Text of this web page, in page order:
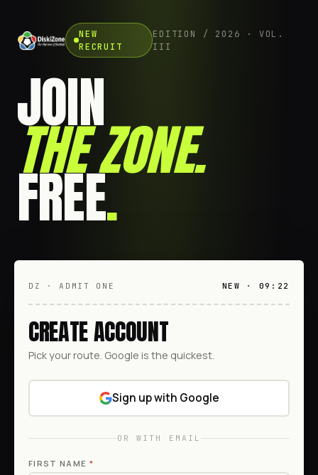
NEW
RECRUIT
EDITION / 2026 · VOL.
III
JOIN
THE ZONE.
FREE.
DZ · ADMIT ONE NEW · 09:22
CREATE ACCOUNT
Pick your route. Google is the quickest.
Sign up with Google
OR WITH EMAIL
FIRST NAME *